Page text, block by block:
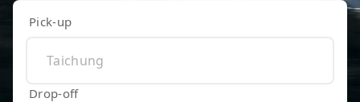
Pick-up
Drop-off